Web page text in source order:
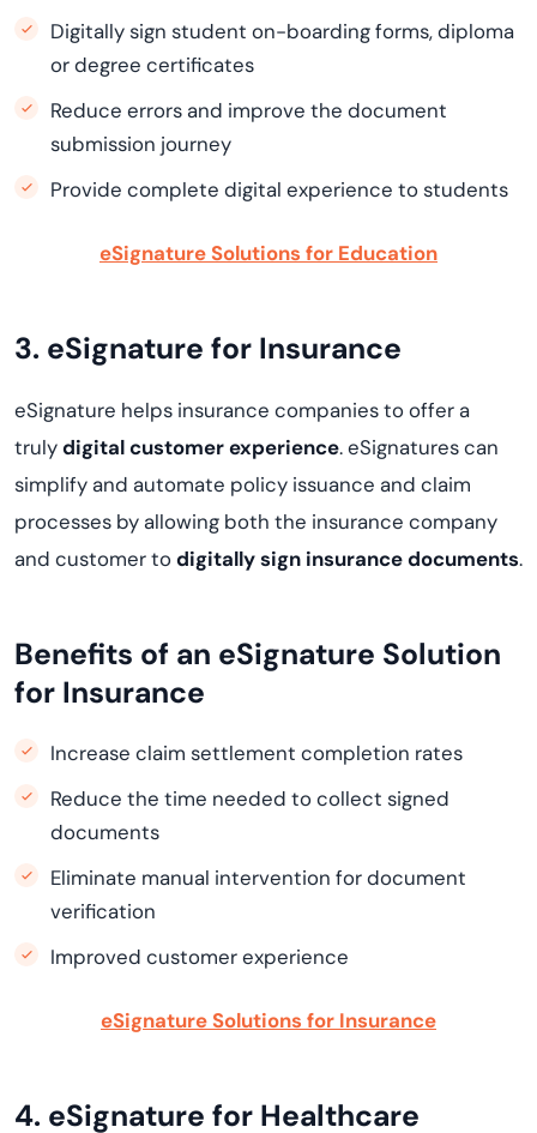
Digitally sign student on-boarding forms, diploma
or degree certificates
Reduce errors and improve the document
submission journey
Provide complete digital experience to students
eSignature Solutions for Education
3. eSignature for Insurance
eSignature helps insurance companies to offer a
trulydigital customer experience. eSignatures can
simplify and automate policy issuance and claim
processes by allowing both the insurance company
and customer to digitally sign insurance documents.
Benefits of an eSignature Solution
for Insurance
Increase claim settlement completion rates
Reduce the time needed to collect signed
documents
Eliminate manual intervention for document
verification
Improved customer experience
eSignature Solutions for Insurance
4. eSignature for Healthcare